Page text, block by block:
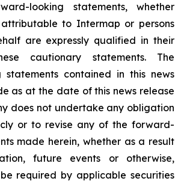
looking statements, whether
to Intermap or persons
are expressly qualified in their
cautionary statements. The
statements contained in this news
as at the date of this news release
does not undertake any obligation
or to revise any of the forward-
made herein, whether as a result
future events or otherwise,
required by applicable securities